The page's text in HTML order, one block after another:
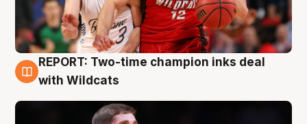
9 Aug
REPORT: Two-time champion inks deal
with Wildcats